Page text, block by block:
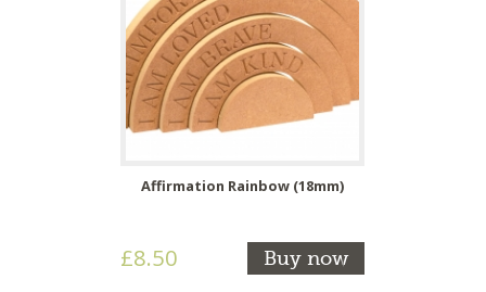
Affirmation Rainbow (18mm)
£8.50 Buy now